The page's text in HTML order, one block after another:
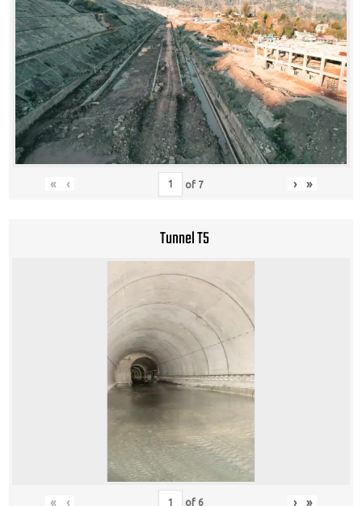
« ‹ of 7 › »
Tunnel T5
« ‹ of 6 › »